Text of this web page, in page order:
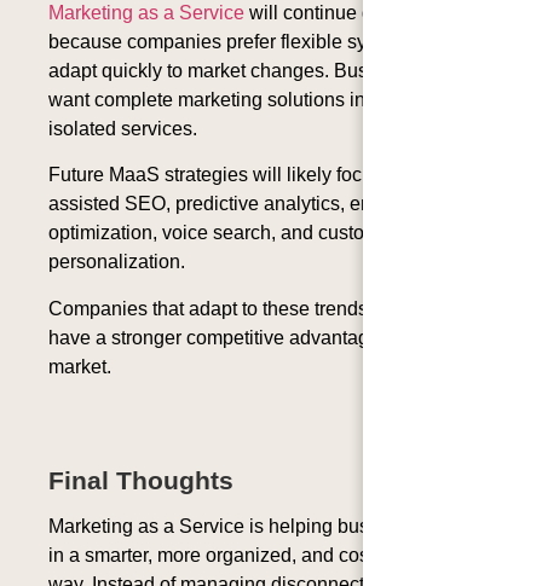
Marketing as a Service will continue growing
because companies prefer flexible systems that can
adapt quickly to market changes. Businesses now
want complete marketing solutions instead of
isolated services.
Future MaaS strategies will likely focus more on AI-
assisted SEO, predictive analytics, entity-based
optimization, voice search, and customer
personalization.
Companies that adapt to these trends early will
have a stronger competitive advantage in the digital
market.
Final Thoughts
Marketing as a Service is helping businesses grow
in a smarter, more organized, and cost-effective